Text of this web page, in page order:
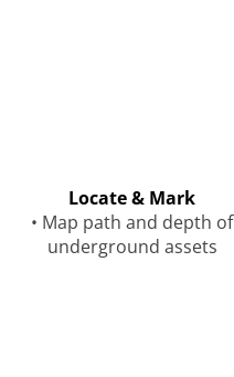
Locate & Mark
• Map path and depth of
underground assets